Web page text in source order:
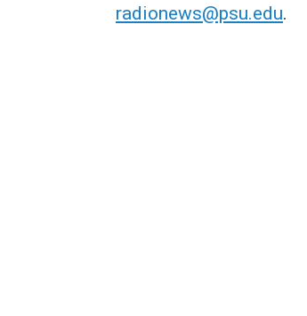
radionews@psu.edu.